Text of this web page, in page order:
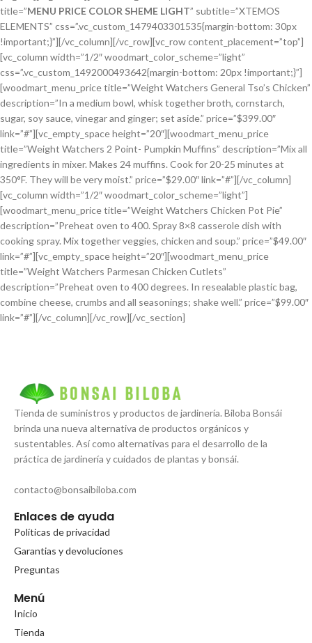
title=”MENU PRICE COLOR SHEME LIGHT” subtitle=”XTEMOS
ELEMENTS” css=”.vc_custom_1479403301535{margin-bottom: 30px
!important;}”][/vc_column][/vc_row][vc_row content_placement=”top”]
[vc_column width=”1/2″ woodmart_color_scheme=”light”
css=”.vc_custom_1492000493642{margin-bottom: 20px !important;}”]
[woodmart_menu_price title=”Weight Watchers General Tso’s Chicken”
description=”In a medium bowl, whisk together broth, cornstarch,
sugar, soy sauce, vinegar and ginger; set aside.” price=”$399.00″
link=”#”][vc_empty_space height=”20″][woodmart_menu_price
title=”Weight Watchers 2 Point- Pumpkin Muffins” description=”Mix all
ingredients in mixer. Makes 24 muffins. Cook for 20-25 minutes at
350°F. They will be very moist.” price=”$29.00″ link=”#”][/vc_column]
[vc_column width=”1/2″ woodmart_color_scheme=”light”]
[woodmart_menu_price title=”Weight Watchers Chicken Pot Pie”
description=”Preheat oven to 400. Spray 8×8 casserole dish with
cooking spray. Mix together veggies, chicken and soup.” price=”$49.00″
link=”#”][vc_empty_space height=”20″][woodmart_menu_price
title=”Weight Watchers Parmesan Chicken Cutlets”
description=”Preheat oven to 400 degrees. In resealable plastic bag,
combine cheese, crumbs and all seasonings; shake well.” price=”$99.00″
link=”#”][/vc_column][/vc_row][/vc_section]
Tienda de suministros y productos de jardinería. Biloba Bonsái
brinda una nueva alternativa de productos orgánicos y
sustentables. Así como alternativas para el desarrollo de la
práctica de jardinería y cuidados de plantas y bonsái.
contacto@bonsaibiloba.com
Enlaces de ayuda
Políticas de privacidad
Garantias y devoluciones
Preguntas
Menú
Inicio
Tienda